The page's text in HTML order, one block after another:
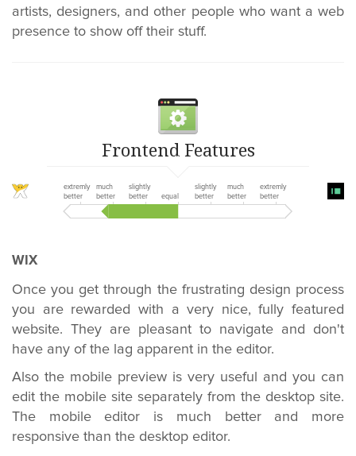
artists, designers, and other people who want a web
presence to show off their stuff.
Frontend Features
extremly
better
much
better
slightly
better
equal
slightly
better
much
better
extremly
better
WIX
Once you get through the frustrating design process
you are rewarded with a very nice, fully featured
website. They are pleasant to navigate and don't
have any of the lag apparent in the editor.
Also the mobile preview is very useful and you can
edit the mobile site separately from the desktop site.
The mobile editor is much better and more
responsive than the desktop editor.